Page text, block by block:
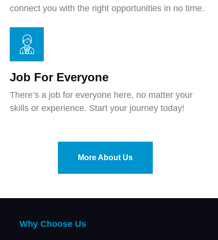
connect you with the right opportunities in no time.
Job For Everyone
There’s a job for everyone here, no matter your
skills or experience. Start your journey today!
More About Us
Why Choose Us